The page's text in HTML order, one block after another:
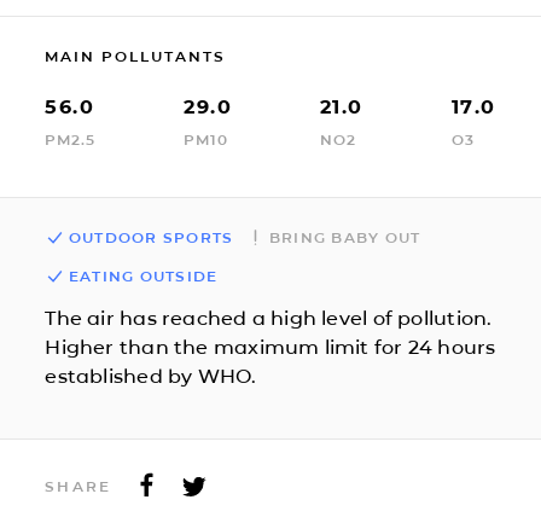
MAIN POLLUTANTS
56.0
PM2.5
29.0
PM10
21.0
NO2
17.0
O3
OUTDOOR SPORTS BRING BABY OUT
EATING OUTSIDE
The air has reached a high level of pollution.
Higher than the maximum limit for 24 hours
established by WHO.
SHARE